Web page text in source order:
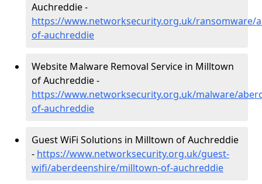
Auchreddie -
https://www.networksecurity.org.uk/ransomware/
of-auchreddie
Website Malware Removal Service in Milltown
of Auchreddie -
https://www.networksecurity.org.uk/malware/
of-auchreddie
Guest WiFi Solutions in Milltown of Auchreddie
- https://www.networksecurity.org.uk/guest-
wifi/aberdeenshire/milltown-of-auchreddie